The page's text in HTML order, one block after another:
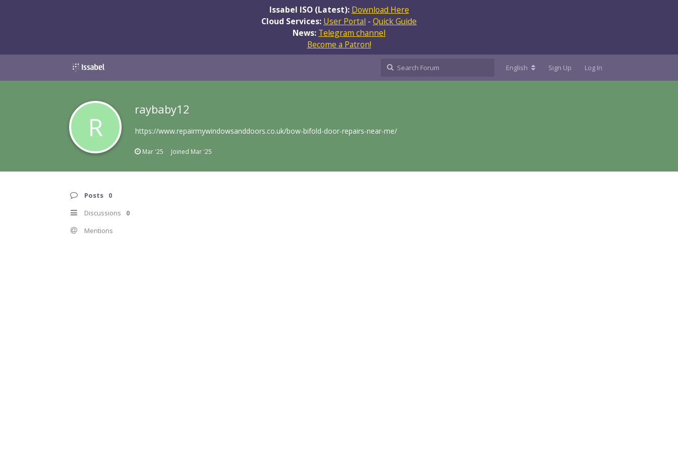
Issabel ISO (Latest): Download Here
Cloud Services: User Portal - Quick Guide
News: Telegram channel
Become a Patron!
English Sign Up Log In
R
raybaby12
https://www.repairmywindowsanddoors.co.uk/bow-bifold-door-repairs-near-me/
Mar '25 Joined Mar '25
Posts 0
Discussions 0
Mentions